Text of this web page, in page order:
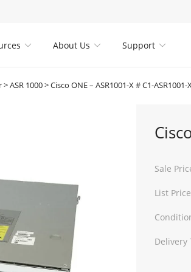
 
About Us 
Support
>ASR 1000>Cisco ONE – ASR1001-X # C1-ASR1001-
Sale
List
Delivery